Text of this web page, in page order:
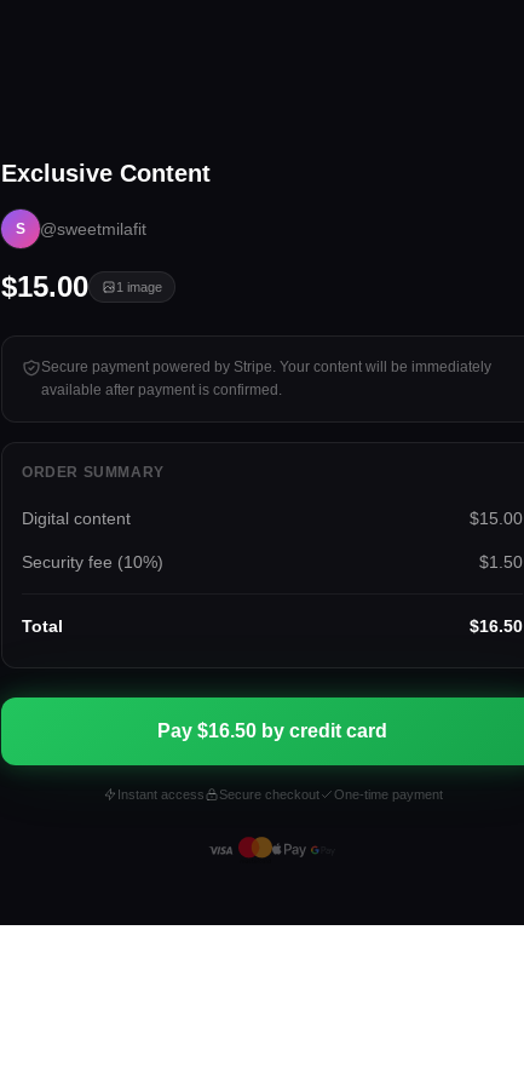
Tap to unlock
Exclusive Content
S @sweetmilafit
$15.00 1 image
Secure payment powered by Stripe. Your content will be immediately
available after payment is confirmed.
ORDER SUMMARY
Digital content $15.00
Security fee (10%) $1.50
Total $16.50
Pay $16.50 by credit card
Instant access Secure checkout One-time payment